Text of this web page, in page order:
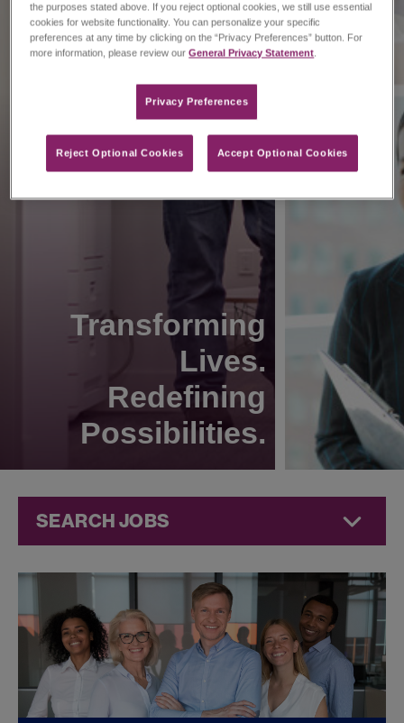
Transforming
Lives.
Redefining
Possibilities.
SEARCH JOBS
Pharmaceuticals
FOUND
REMOTE
JOBS IN MILWAUKEE,
the purposes stated above. If you reject optional cookies, we still use essential
cookies for website functionality. You can personalize your specific
preferences at any time by clicking on the “Privacy Preferences” button. For
more information, please review ourGeneral Privacy Statement.
Privacy Preferences​
Reject Optional Cookies Accept Optional Cookies